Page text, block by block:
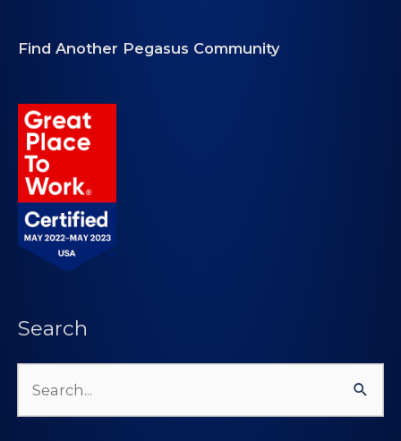
Find Another Pegasus Community
Search
Search
for: